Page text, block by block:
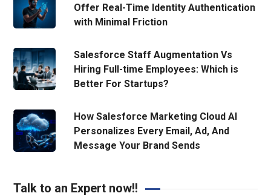
Offer Real-Time Identity Authentication
with Minimal Friction
Salesforce Staff Augmentation Vs
Hiring Full-time Employees: Which is
Better For Startups?
How Salesforce Marketing Cloud AI
Personalizes Every Email, Ad, And
Message Your Brand Sends
Talk to an Expert now!!